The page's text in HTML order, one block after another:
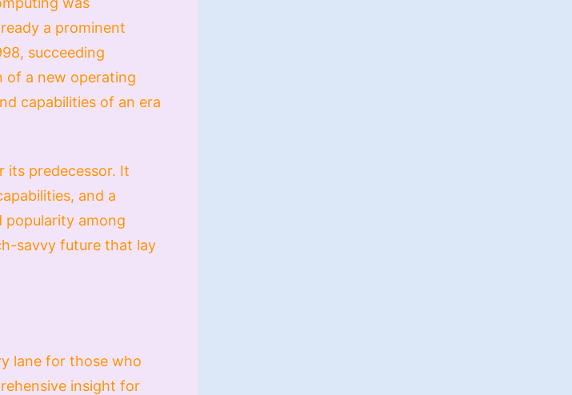
a prominent
succeeding
of a new operating
capabilities of an era
its predecessor. It
and a
popularity among
savvy future that lay
lane for those who
insight for